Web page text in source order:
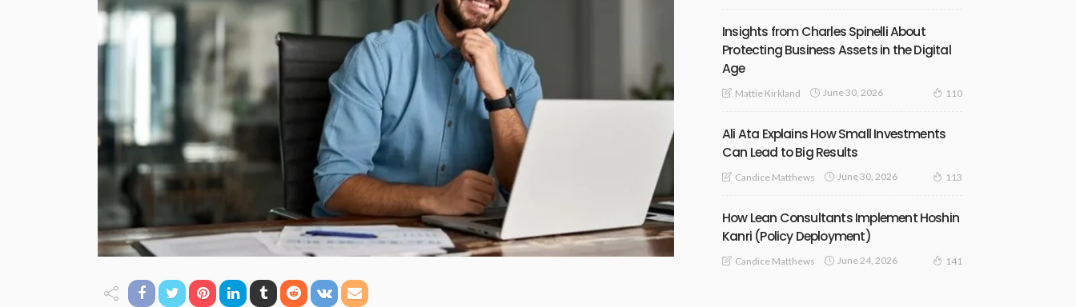
Insights from Charles Spinelli About
Protecting Business Assets in the Digital
Age
Mattie Kirkland June 30, 2026 110
Ali Ata Explains How Small Investments
Can Lead to Big Results
Candice Matthews June 30, 2026 113
How Lean Consultants Implement Hoshin
Kanri (Policy Deployment)
Candice Matthews June 24, 2026 141